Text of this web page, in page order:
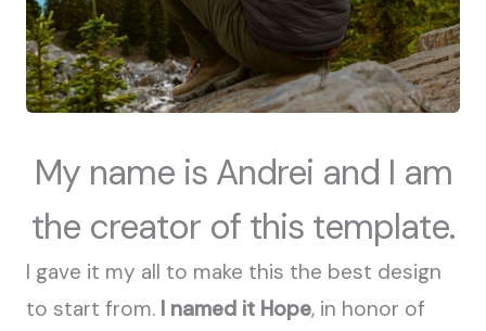
My name is Andrei and I am
the creator of this template.
I gave it my all to make this the best design
to start from. I named it Hope, in honor of